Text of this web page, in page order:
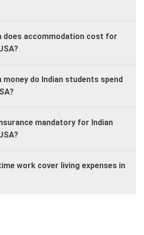
does accommodation cost for
money do Indian students spend
mandatory for Indian
work cover living expenses in